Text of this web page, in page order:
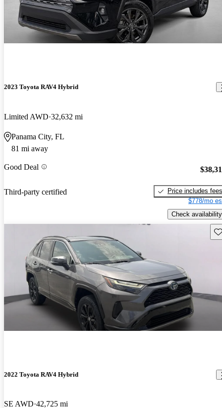
2023 Toyota RAV4 Hybrid
Limited AWD 32,632 mi
Panama City, FL
81 mi away
Good Deal
Third-party certified
Price includes fees
$778/mo
Check availability
2022 Toyota RAV4 Hybrid
SE AWD 42,725 mi